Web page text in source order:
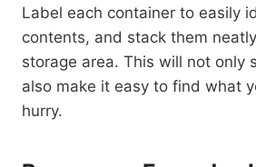
Label each container to easily
contents, and stack them
storage area. This will not only
also make it easy to find what
hurry.